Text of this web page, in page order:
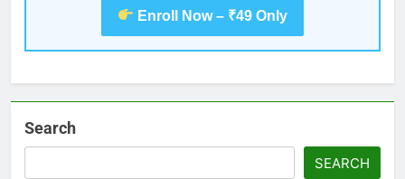
Enroll Now – ₹49 Only
Search
SEARCH